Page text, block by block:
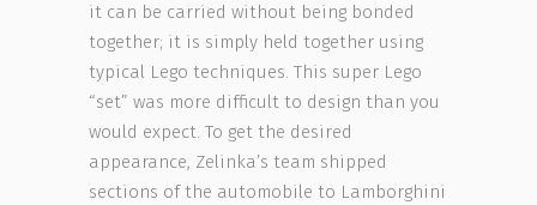
it can be carried without being bonded
together; it is simply held together using
typical Lego techniques. This super Lego
“set” was more difficult to design than you
would expect. To get the desired
appearance, Zelinka’s team shipped
sections of the automobile to Lamborghini